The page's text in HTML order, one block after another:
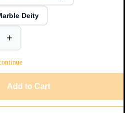
Deity
+
Add to Cart